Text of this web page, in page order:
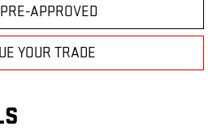
APPROVED
YOUR TRADE